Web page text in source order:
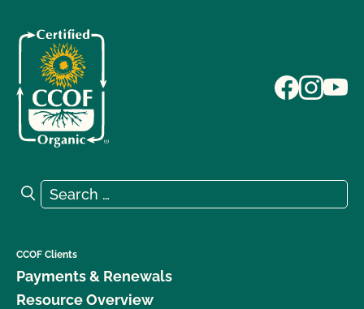
Search for:
Search
CCOF Clients
Payments & Renewals
Resource Overview